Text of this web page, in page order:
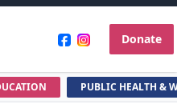
Donate
PUBLIC HEALTH &